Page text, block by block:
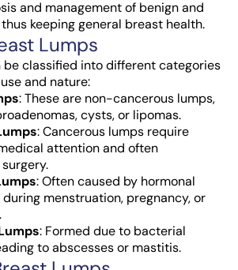
and management of benign and
keeping general breast health.
Lumps
be classified into different categories
and nature:
: These are non-cancerous lumps,
cysts, or lipomas.
: Cancerous lumps require
attention and often
: Often caused by hormonal
menstruation, pregnancy, or
: Formed due to bacterial
to abscesses or mastitis.